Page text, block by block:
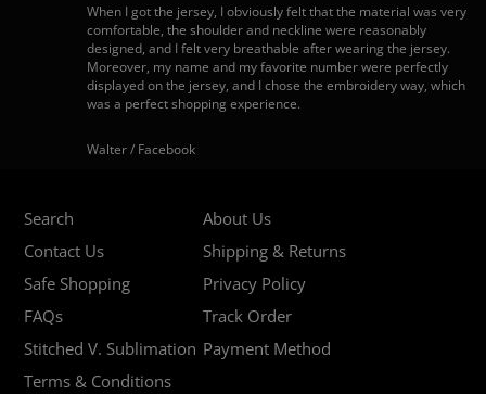
When I got the jersey, I obviously felt that the material was very
comfortable, the shoulder and neckline were reasonably
designed, and I felt very breathable after wearing the jersey.
Moreover, my name and my favorite number were perfectly
displayed on the jersey, and I chose the embroidery way, which
was a perfect shopping experience.
Walter / Facebook
Search
About Us
Contact Us
Shipping & Returns
Safe Shopping
Privacy Policy
FAQs
Track Order
Stitched V. Sublimation Payment Method
Terms & Conditions